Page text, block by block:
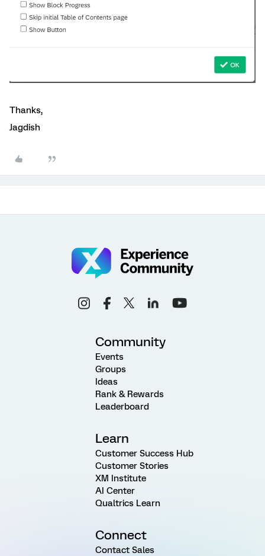
Thanks,
Jagdish
Community
Events
Groups
Ideas
Rank & Rewards
Leaderboard
Learn
Customer Success Hub
Customer Stories
XM Institute
AI Center
Qualtrics Learn
Connect
Contact Sales